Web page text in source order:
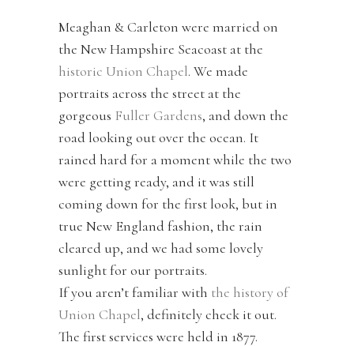
Meaghan & Carleton were married on
the New Hampshire Seacoast at the
historic Union Chapel. We made
portraits across the street at the
gorgeous Fuller Gardens, and down the
road looking out over the ocean. It
rained hard for a moment while the two
were getting ready, and it was still
coming down for the first look, but in
true New England fashion, the rain
cleared up, and we had some lovely
sunlight for our portraits.
If you aren’t familiar with the history of
Union Chapel, definitely check it out.
The first services were held in 1877.